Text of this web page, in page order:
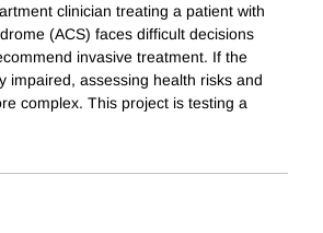
clinician treating a patient with
(ACS) faces difficult decisions
invasive treatment. If the
impaired, assessing health risks and
complex. This project is testing a